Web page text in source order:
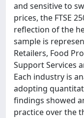
and sensitive to
prices, the FTSE
reflection of the
sample is
Retailers, Food
Support Services
Each industry is
adopting
findings showed
practice over the